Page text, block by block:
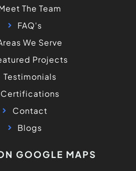
The Team
FAQ's
We Serve
Projects
Testimonials
Certifications
Contact
Blogs
GOOGLE MAPS